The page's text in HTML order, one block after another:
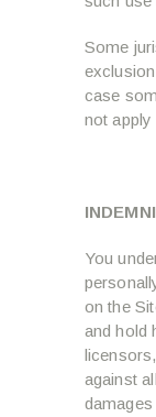
Some
case
not
You
on the
and hold
against